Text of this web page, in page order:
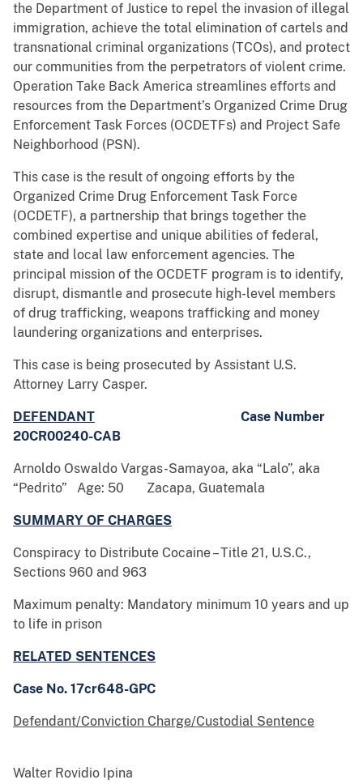
the Department of Justice to repel the invasion of illegal
immigration, achieve the total elimination of cartels and
transnational criminal organizations (TCOs), and protect
our communities from the perpetrators of violent crime.
Operation Take Back America streamlines efforts and
resources from the Department’s Organized Crime Drug
Enforcement Task Forces (OCDETFs) and Project Safe
Neighborhood (PSN).
This case is the result of ongoing efforts by the
Organized Crime Drug Enforcement Task Force
(OCDETF), a partnership that brings together the
combined expertise and unique abilities of federal,
state and local law enforcement agencies. The
principal mission of the OCDETF program is to identify,
disrupt, dismantle and prosecute high-level members
of drug trafficking, weapons trafficking and money
laundering organizations and enterprises.
This case is being prosecuted by Assistant U.S.
Attorney Larry Casper.
DEFENDANT
Case Number
20CR00240-CAB
Arnoldo Oswaldo Vargas-Samayoa, aka “Lalo”, aka
“Pedrito” Age: 50 Zacapa, Guatemala
SUMMARY OF CHARGES
Conspiracy to Distribute Cocaine – Title 21, U.S.C.,
Sections 960 and 963
Maximum penalty: Mandatory minimum 10 years and up
to life in prison
RELATED SENTENCES
Case No. 17cr648-GPC
Defendant/Conviction Charge/Custodial Sentence
Walter Rovidio Ipina